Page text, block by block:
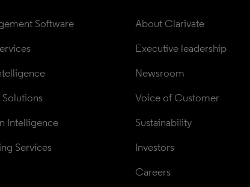
Software
Solutions
Intelligence
Services
About Clarivate
Executive leadership
Newsroom
Voice of Customer
Sustainability
Investors
Careers